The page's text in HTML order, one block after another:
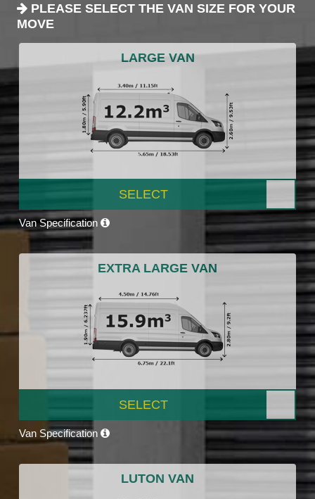
PLEASE SELECT THE VAN SIZE FOR YOUR
MOVE
LARGE VAN
SELECT
Van Specification
EXTRA LARGE VAN
SELECT
Van Specification
LUTON VAN